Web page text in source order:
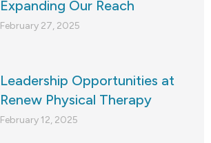
Expanding Our Reach
February 27, 2025
Leadership Opportunities at
Renew Physical Therapy
February 12, 2025